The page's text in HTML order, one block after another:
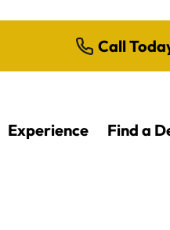
Call
Experience Find a